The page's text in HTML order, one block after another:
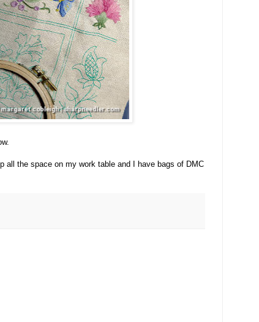
all the space on my work table and I have bags of DMC